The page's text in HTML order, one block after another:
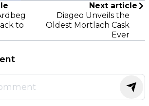
to
Next article
Diageo Unveils the
Oldest Mortlach Cask
Ever